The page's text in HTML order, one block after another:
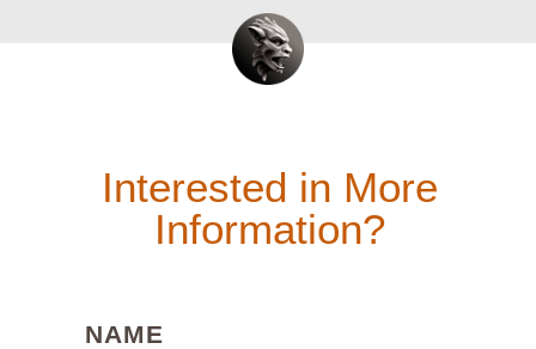
Interested in More
Information?
NAME